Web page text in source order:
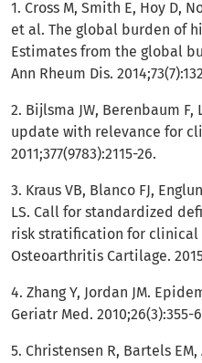
1. Cross M, Smith E, Hoy D,
et al. The global burden of
Estimates from the global
Ann Rheum Dis.
2. Bijlsma JW, Berenbaum
update with relevance for
2011;377(9783):2115-26.
3. Kraus VB, Blanco FJ,
LS. Call for standardized
risk stratification for
Osteoarthritis Cartilage.
4. Zhang Y, Jordan JM.
Geriatr Med. 2010;26(3):355-
5. Christensen R, Bartels